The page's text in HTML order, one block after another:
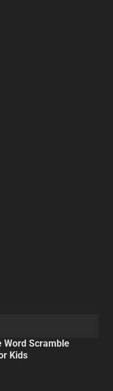
Word Scramble
Kids